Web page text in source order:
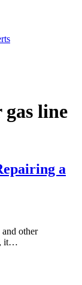
line
a
other
it…